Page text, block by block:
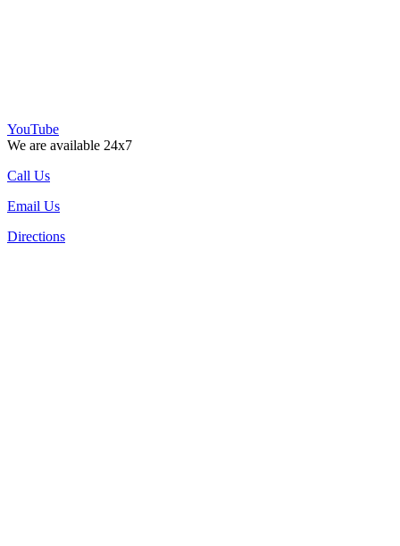
YouTube
We are available 24x7
Call Us
Email Us
Directions